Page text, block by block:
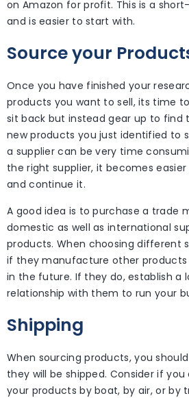
on Amazon for profit. This is a
and is easier to start with.
Source your
Once you have finished your
products you want to sell, its time to
sit back but instead gear up to find
new products you just identified to
a supplier can be very time
the right supplier, it becomes
and continue it.
A good idea is to purchase a trade
domestic as well as international
products. When choosing different
if they manufacture other
in the future. If they do, establish a
relationship with them to run your
Shipping
When sourcing products, you
they will be shipped. Consider if
your products by boat, by air, or by